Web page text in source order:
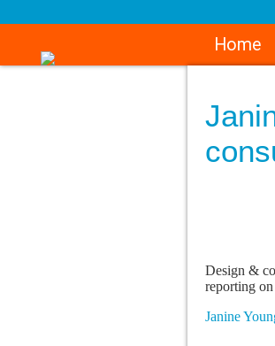
Home
Design &
reporting
Janine